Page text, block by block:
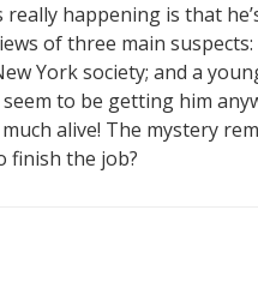
happening is that
of three main suspects:
York society; and a
to be getting him
alive! The mystery
finish the job?